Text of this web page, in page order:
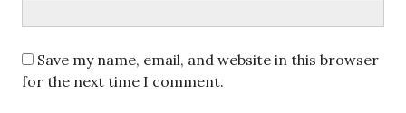
Save my name, email, and website in this browser
for the next time I comment.